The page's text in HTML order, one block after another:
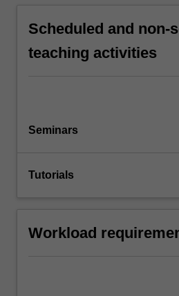
Scheduled and non-
teaching activities
Seminars
Tutorials
Workload